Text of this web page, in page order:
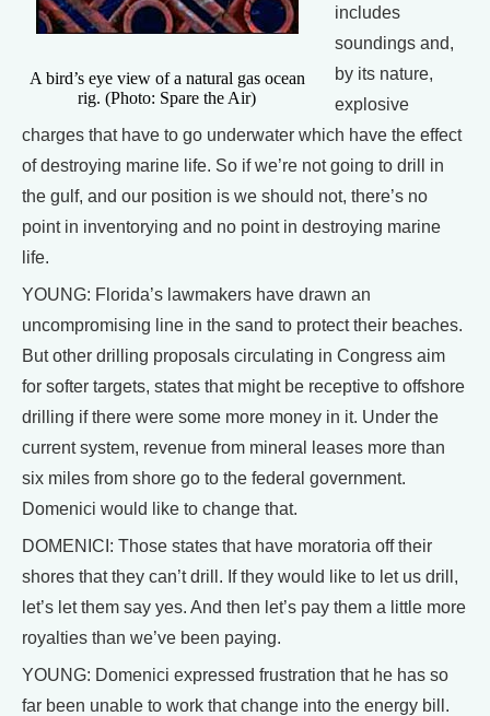
A bird’s eye view of a natural gas ocean
rig. (Photo: Spare the Air)
includes
soundings and,
by its nature,
explosive
charges that have to go underwater which have the effect
of destroying marine life. So if we’re not going to drill in
the gulf, and our position is we should not, there’s no
point in inventorying and no point in destroying marine
life.
YOUNG: Florida’s lawmakers have drawn an
uncompromising line in the sand to protect their beaches.
But other drilling proposals circulating in Congress aim
for softer targets, states that might be receptive to offshore
drilling if there were some more money in it. Under the
current system, revenue from mineral leases more than
six miles from shore go to the federal government.
Domenici would like to change that.
DOMENICI: Those states that have moratoria off their
shores that they can’t drill. If they would like to let us drill,
let’s let them say yes. And then let’s pay them a little more
royalties than we’ve been paying.
YOUNG: Domenici expressed frustration that he has so
far been unable to work that change into the energy bill.